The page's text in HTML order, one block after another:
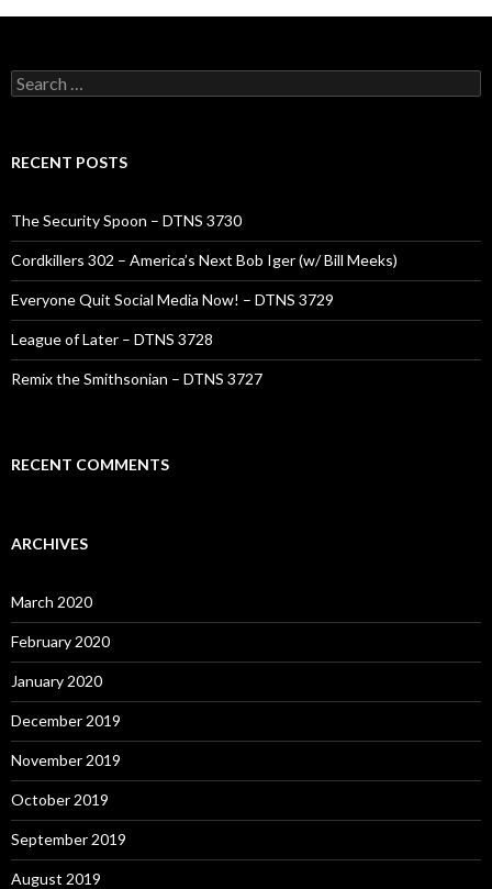
Search
for:
RECENT POSTS
The Security Spoon – DTNS 3730
Cordkillers 302 – America’s Next Bob Iger (w/ Bill Meeks)
Everyone Quit Social Media Now! – DTNS 3729
League of Later – DTNS 3728
Remix the Smithsonian – DTNS 3727
RECENT COMMENTS
ARCHIVES
March 2020
February 2020
January 2020
December 2019
November 2019
October 2019
September 2019
August 2019